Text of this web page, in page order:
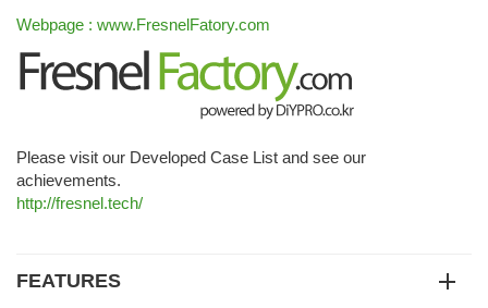
Webpage : www.FresnelFatory.com
Please visit our Developed Case List and see our
achievements.
http://fresnel.tech/
FEATURES